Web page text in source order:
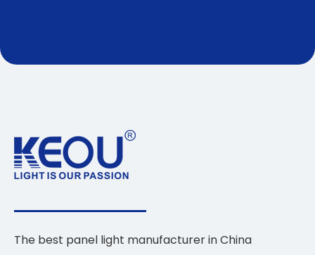
The best panel light manufacturer in China